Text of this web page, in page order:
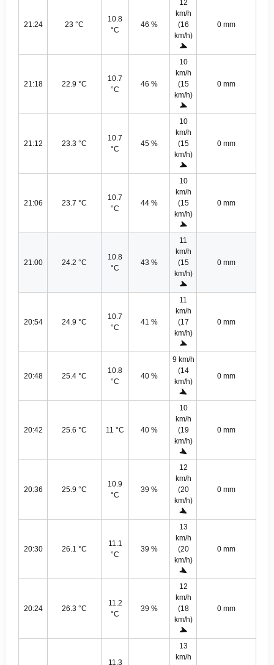
21:24 23 °C
10.8
°C
46 %
12
km/h
(16
km/h)
0 mm
21:18 22.9 °C
10.7
°C
46 %
10
km/h
(15
km/h)
0 mm
21:12 23.3 °C
10.7
°C
45 %
10
km/h
(15
km/h)
0 mm
21:06 23.7 °C
10.7
°C
44 %
10
km/h
(15
km/h)
0 mm
21:00 24.2 °C
10.8
°C
43 %
11
km/h
(15
km/h)
0 mm
20:54 24.9 °C
10.7
°C
41 %
11
km/h
(17
km/h)
0 mm
20:48 25.4 °C
10.8
°C
40 %
9 km/h
(14
km/h)
0 mm
20:42 25.6 °C 11 °C 40 %
10
km/h
(19
km/h)
0 mm
20:36 25.9 °C
10.9
°C
39 %
12
km/h
(20
km/h)
0 mm
20:30 26.1 °C
11.1
°C
39 %
13
km/h
(20
km/h)
0 mm
20:24 26.3 °C
11.2
°C
39 %
12
km/h
(18
km/h)
0 mm
11.3
13
km/h